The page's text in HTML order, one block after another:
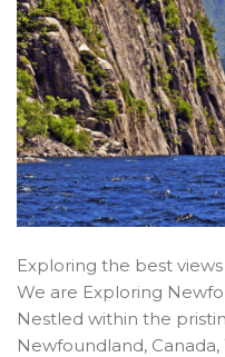
Exploring the best
We are Exploring
Nestled within the
Newfoundland,